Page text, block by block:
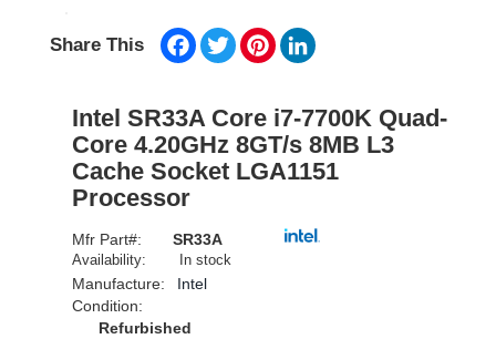
Share This Facebook
TwitterPinterest
Intel SR33A Core i7-7700K Quad-
Core 4.20GHz 8GT/s 8MB L3
Cache Socket LGA1151
Processor
Mfr Part#: SR33A
Availability: In stock
Manufacture:
Intel
Condition:
Refurbished